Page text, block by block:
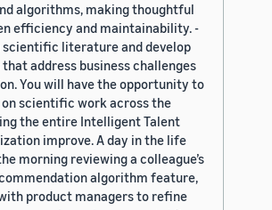
algorithms, making thoughtful
efficiency and maintainability. -
literature and develop
address business challenges
You will have the opportunity to
scientific work across the
the entire Intelligent Talent
improve. A day in the life
morning reviewing a colleague’s
algorithm feature,
product managers to refine